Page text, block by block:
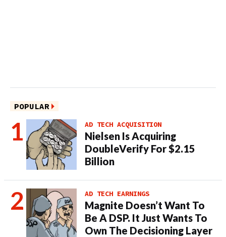
POPULAR
AD TECH ACQUISITION
Nielsen Is Acquiring
DoubleVerify For $2.15
Billion
AD TECH EARNINGS
Magnite Doesn’t Want To
Be A DSP. It Just Wants To
Own The Decisioning Layer